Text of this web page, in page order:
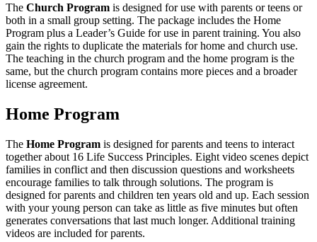
The Church Program is designed for use with parents or teens or
both in a small group setting. The package includes the Home
Program plus a Leader’s Guide for use in parent training. You also
gain the rights to duplicate the materials for home and church use.
The teaching in the church program and the home program is the
same, but the church program contains more pieces and a broader
license agreement.
Home Program
The Home Program is designed for parents and teens to interact
together about 16 Life Success Principles. Eight video scenes depict
families in conflict and then discussion questions and worksheets
encourage families to talk through solutions. The program is
designed for parents and children ten years old and up. Each session
with your young person can take as little as five minutes but often
generates conversations that last much longer. Additional training
videos are included for parents.